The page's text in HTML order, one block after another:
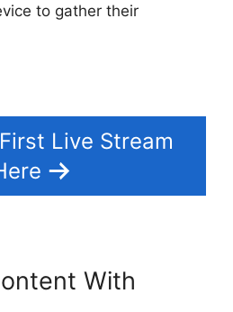
to gather their
Live Stream
With